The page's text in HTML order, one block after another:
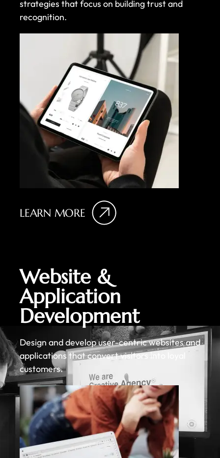
strategies that focus on building trust and
recognition.
LEARN MORE
Website &
Application
Development
Design and develop user-centric websites and
applications that convert visitors into loyal
customers.